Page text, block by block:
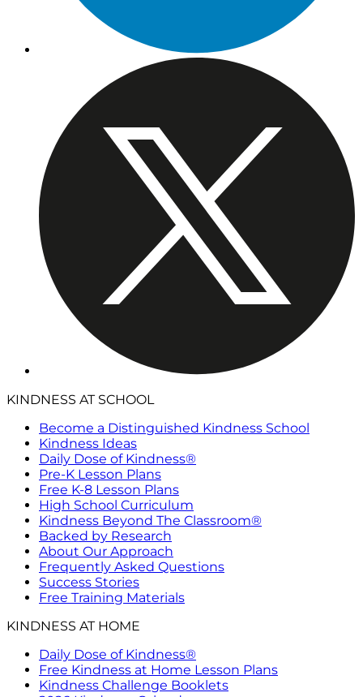
KINDNESS AT SCHOOL
Become a Distinguished Kindness School
Kindness Ideas
Daily Dose of Kindness®
Pre-K Lesson Plans
Free K-8 Lesson Plans
High School Curriculum
Kindness Beyond The Classroom®
Backed by Research
About Our Approach
Frequently Asked Questions
Success Stories
Free Training Materials
KINDNESS AT HOME
Daily Dose of Kindness®
Free Kindness at Home Lesson Plans
Kindness Challenge Booklets